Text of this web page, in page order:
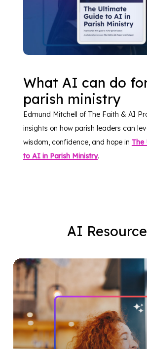
What AI can do
parish ministry
Edmund Mitchell of The Faith & AI
insights on how parish leaders can
wisdom, confidence, and hope in The
to AI in Parish Ministry.
AI